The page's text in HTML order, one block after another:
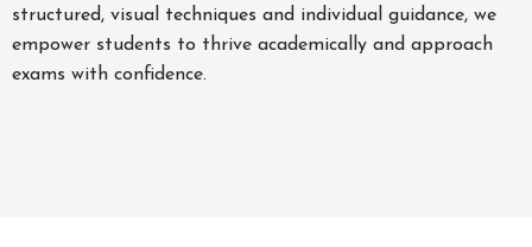
structured, visual techniques and individual guidance, we
empower students to thrive academically and approach
exams with confidence.